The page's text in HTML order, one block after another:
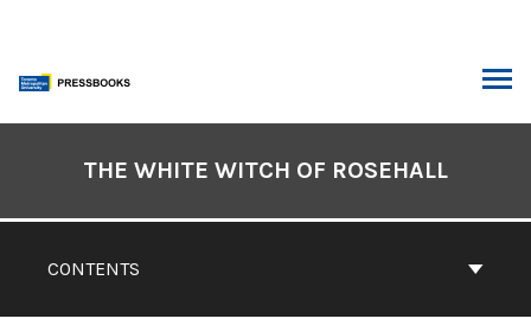
content
Contents
CONTENTS
THE WHITE WITCH OF ROSEHALL